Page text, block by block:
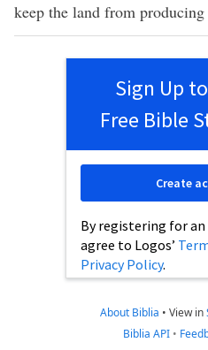
keep the land from producing
Sign Up
Free Bible
By registering for an
agree to Logos’
Privacy Policy.
Create
About Biblia • View in
Biblia API •